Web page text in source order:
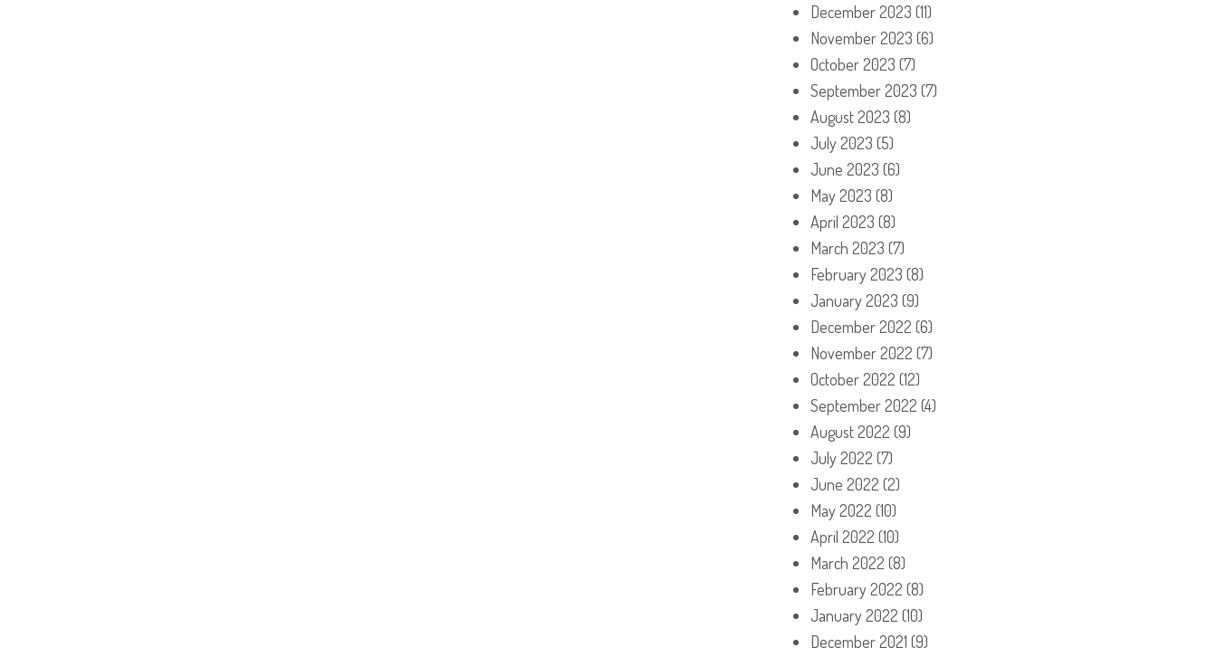
December 2023 (11)
November 2023 (6)
October 2023 (7)
September 2023 (7)
August 2023 (8)
July 2023 (5)
June 2023 (6)
May 2023 (8)
April 2023 (8)
March 2023 (7)
February 2023 (8)
January 2023 (9)
December 2022 (6)
November 2022 (7)
October 2022 (12)
September 2022 (4)
August 2022 (9)
July 2022 (7)
June 2022 (2)
May 2022 (10)
April 2022 (10)
March 2022 (8)
February 2022 (8)
January 2022 (10)
December 2021 (9)